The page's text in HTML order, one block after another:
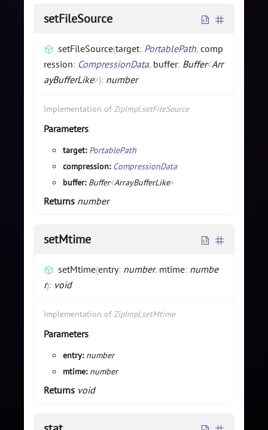
setFileSource
setFileSource(target: PortablePath, comp
ression: CompressionData, buffer: Buffer<Arr
ayBufferLike>): number
Implementation ofZipImpl.setFileSource
Parameters
target: PortablePath
compression: CompressionData
buffer: Buffer<ArrayBufferLike>
Returns number
setMtime
setMtime(entry: number, mtime: numbe
r): void
Implementation ofZipImpl.setMtime
Parameters
entry: number
mtime: number
Returns void